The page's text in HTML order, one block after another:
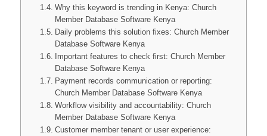
Why this keyword is trending in Kenya: Church
Member Database Software Kenya
Daily problems this solution fixes: Church Member
Database Software Kenya
Important features to check first: Church Member
Database Software Kenya
Payment records communication or reporting:
Church Member Database Software Kenya
Workflow visibility and accountability: Church
Member Database Software Kenya
Customer member tenant or user experience: